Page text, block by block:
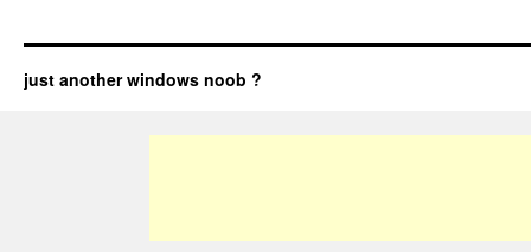
just another windows noob ?